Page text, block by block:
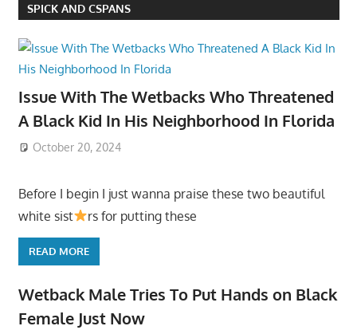
SPICK AND CSPANS
Issue With The Wetbacks Who Threatened
A Black Kid In His Neighborhood In Florida
October 20, 2024
Before I begin I just wanna praise these two beautiful
white sist
rs for putting these
READ MORE
Wetback Male Tries To Put Hands on Black
Female Just Now